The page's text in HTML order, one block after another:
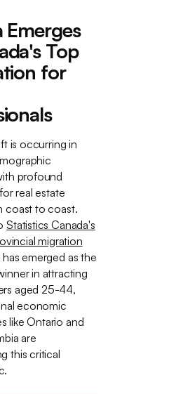
Top
for
is occurring in
profound
real estate
coast to coast.
Statistics Canada's
migration
has emerged as the
in attracting
aged 25-44,
economic
like Ontario and
are
this critical